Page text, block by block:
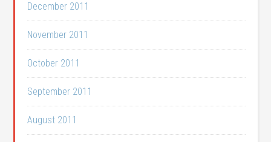
December 2011
November 2011
October 2011
September 2011
August 2011